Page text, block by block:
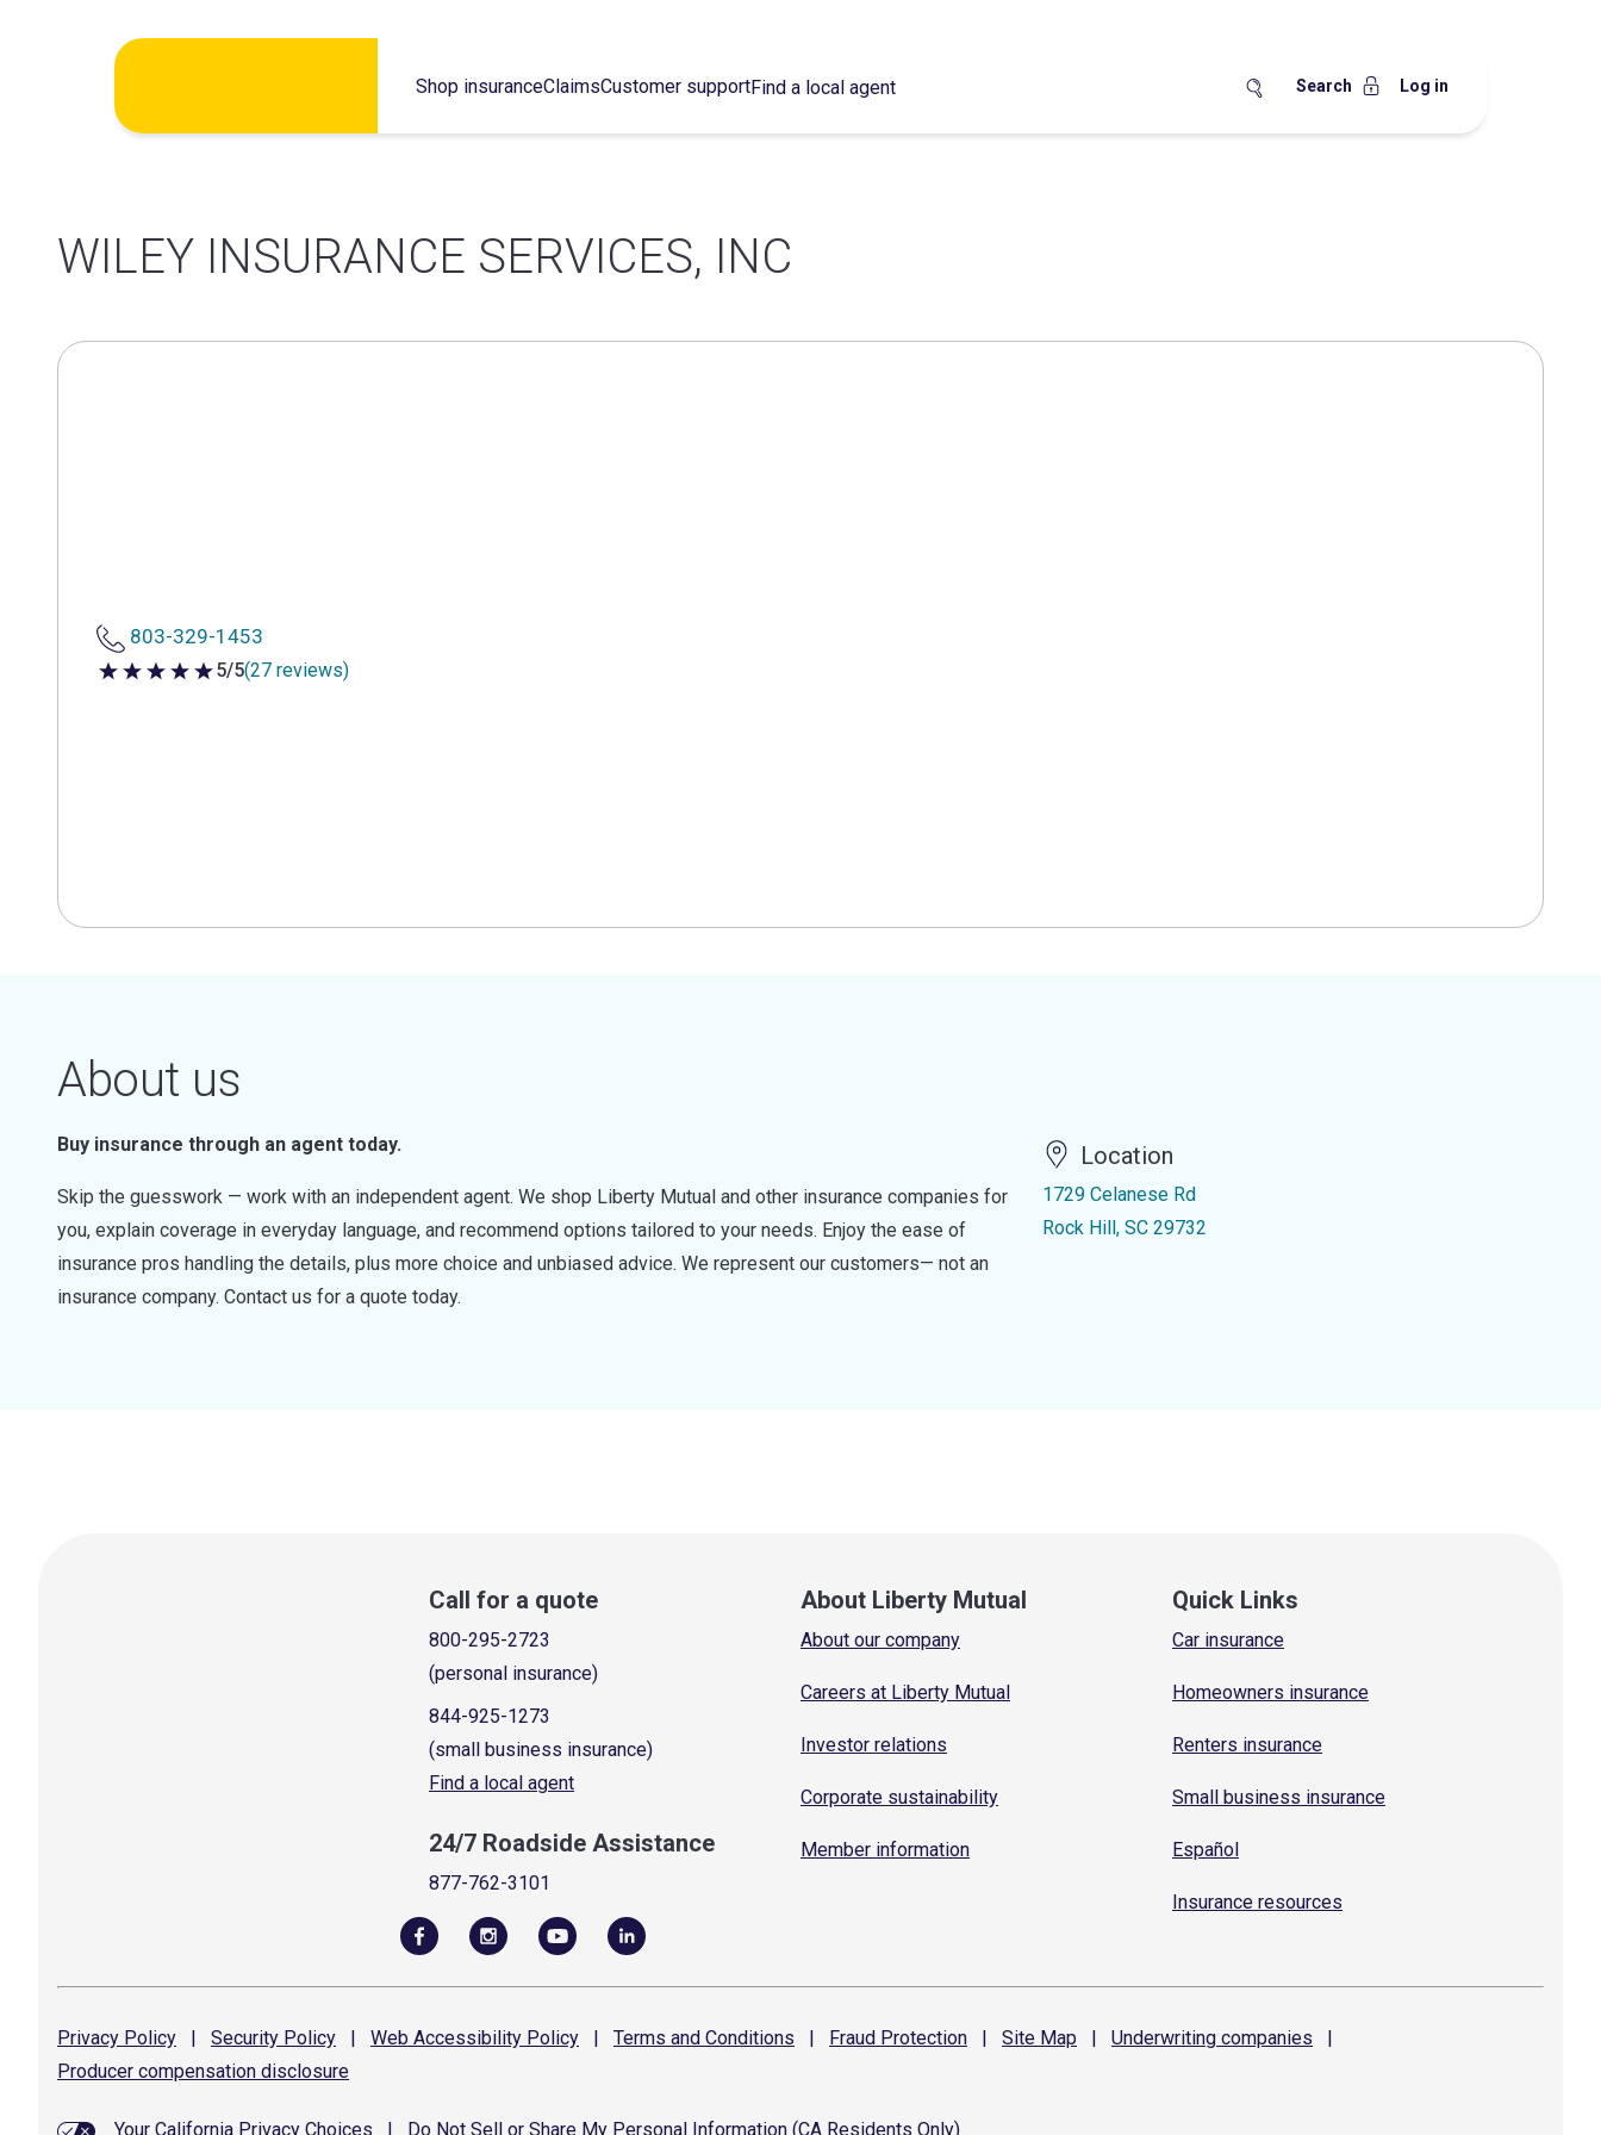
Shop insuranceClaimsCustomer supportFind a local agent Search Log in
WILEY INSURANCE SERVICES, INC
803-329-1453
5 out of 5 stars
5/5(27 reviews)
About us
Buy insurance through an agent today.
Skip the guesswork — work with an independent agent. We shop Liberty Mutual and other insurance companies for
you, explain coverage in everyday language, and recommend options tailored to your needs. Enjoy the ease of
insurance pros handling the details, plus more choice and unbiased advice. We represent our customers— not an
insurance company. Contact us for a quote today.
Location
1729 Celanese Rd
Rock Hill, SC 29732
Call for a quote
800-295-2723
(personal insurance)
844-925-1273
(small business insurance)
Find a local agent
24/7 Roadside Assistance
877-762-3101
About Liberty Mutual
About our company
Careers at Liberty Mutual
Investor relations
Corporate sustainability
Member information
Quick Links
Car insurance
Homeowners insurance
Renters insurance
Small business insurance
Español
Insurance resources
Privacy Policy | Security Policy | Web Accessibility Policy | Terms and Conditions | Fraud Protection | Site Map | Underwriting companies
|
Producer compensation disclosure
Your California Privacy Choices Do Not Sell or Share My Personal Information (CA Residents Only)